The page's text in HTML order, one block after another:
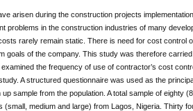
arisen during the construction projects
problems in the construction industries of many
rarely remain static. There is need for cost control
goals of the company. This study was therefore
the frequency of use of contractor’s cost
A structured questionnaire was used as the
sample from the population. A total sample of eighty
medium and large) from Lagos, Nigeria. Thirty